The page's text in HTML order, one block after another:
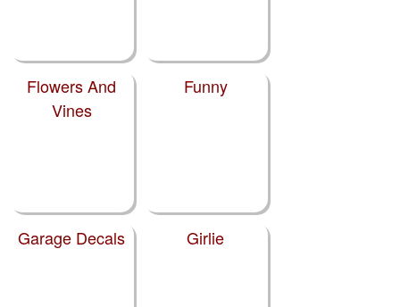
Flowers And
Vines
Funny
Garage Decals Girlie